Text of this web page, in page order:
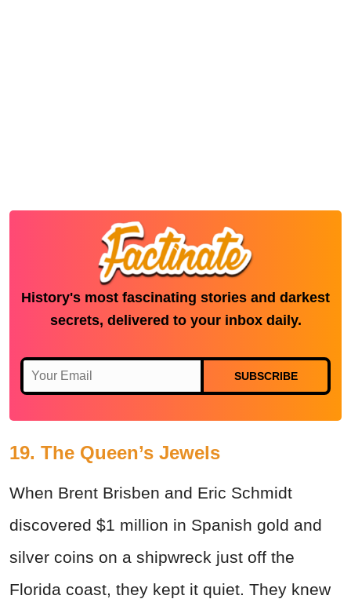
History's most fascinating stories and darkest
secrets, delivered to your inbox daily.
SUBSCRIBE
19. The Queen’s Jewels
When Brent Brisben and Eric Schmidt
discovered $1 million in Spanish gold and
silver coins on a shipwreck just off the
Florida coast, they kept it quiet. They knew